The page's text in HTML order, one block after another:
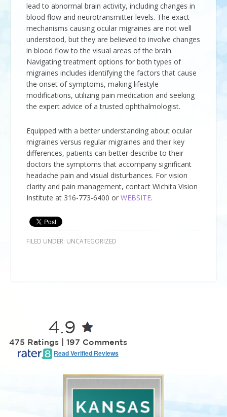
lead to abnormal brain activity, including changes in
blood flow and neurotransmitter levels. The exact
mechanisms causing ocular migraines are not well
understood, but they are believed to involve changes
in blood flow to the visual areas of the brain.
Navigating treatment options for both types of
migraines includes identifying the factors that cause
the onset of symptoms, making lifestyle
modifications, utilizing pain medication and seeking
the expert advice of a trusted ophthalmologist.
Equipped with a better understanding about ocular
migraines versus regular migraines and their key
differences, patients can better describe to their
doctors the symptoms that accompany significant
headache pain and visual disturbances. For vision
clarity and pain management, contactWichita Vision
Institute at 316-773-6400 orWEBSITE.
FILED UNDER: UNCATEGORIZED
4.9
475 Ratings | 197 Comments
Read Verified Reviews